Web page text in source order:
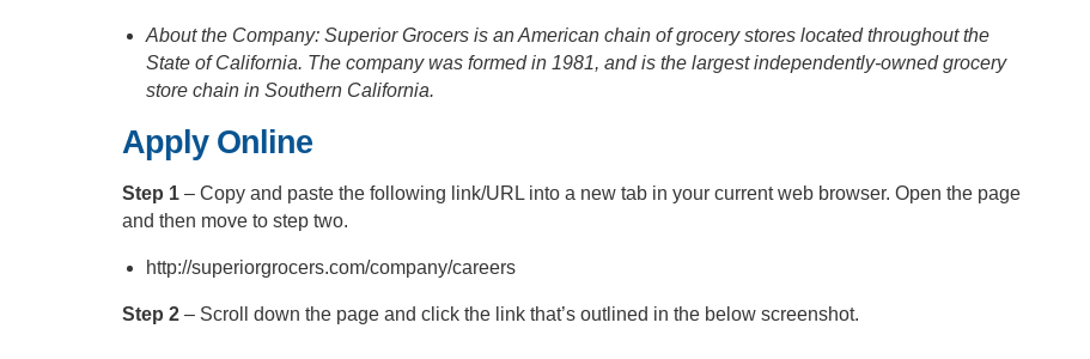
About the Company: Superior Grocers is an American chain of grocery stores located throughout the
State of California. The company was formed in 1981, and is the largest independently-owned grocery
store chain in Southern California.
Apply Online
Step 1 – Copy and paste the following link/URL into a new tab in your current web browser. Open the page
and then move to step two.
http://superiorgrocers.com/company/careers
Step 2 – Scroll down the page and click the link that’s outlined in the below screenshot.